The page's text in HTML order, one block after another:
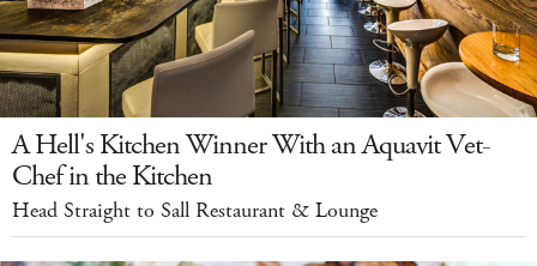
A Hell's Kitchen Winner With an Aquavit Vet-
Chef in the Kitchen
Head Straight to Sall Restaurant & Lounge